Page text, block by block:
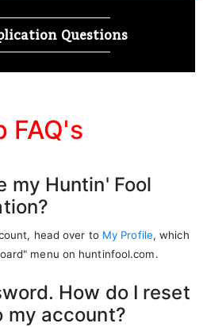
Questions
FAQ's
my Huntin' Fool
head over to My Profile, which
menu on huntinfool.com.
How do I reset
my account?